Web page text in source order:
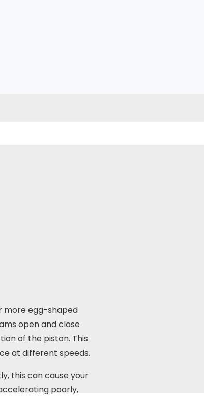
more egg-shaped
open and close
of the piston. This
at different speeds.
this can cause your
poorly,